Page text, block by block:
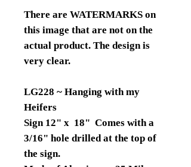
There are WATERMARKS on
this image that are not on the
actual product. The design is
very clear.
LG228 ~ Hanging with my
Heifers
Sign 12" x 18" Comes with a
3/16" hole drilled at the top of
the sign.